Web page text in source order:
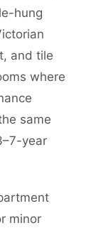
hung
and tile
where
same
year
minor